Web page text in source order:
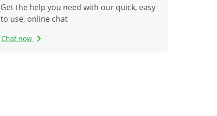
Get the help you need with our quick, easy
to use, online chat
Chat now